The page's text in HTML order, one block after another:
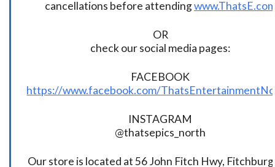
cancellations before attending
OR
check our social media pages:
FACEBOOK
https://www.facebook.com/
INSTAGRAM
@thatsepics_north
Our store is located at 56 John Fitch Hwy,